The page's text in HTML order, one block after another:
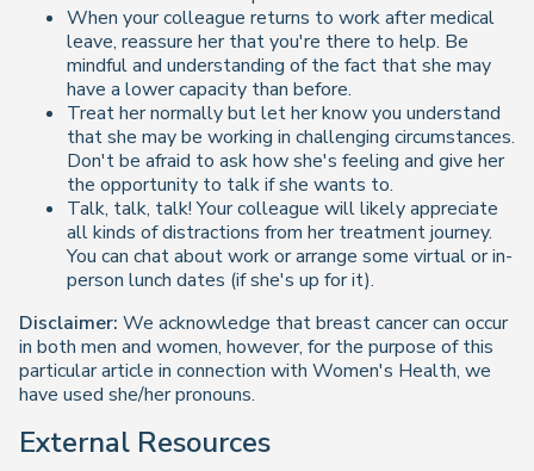
When your colleague returns to work after medical
leave, reassure her that you're there to help. Be
mindful and understanding of the fact that she may
have a lower capacity than before.
Treat her normally but let her know you understand
that she may be working in challenging circumstances.
Don't be afraid to ask how she's feeling and give her
the opportunity to talk if she wants to.
Talk, talk, talk! Your colleague will likely appreciate
all kinds of distractions from her treatment journey.
You can chat about work or arrange some virtual or in-
person lunch dates (if she's up for it).
Disclaimer: We acknowledge that breast cancer can occur
in both men and women, however, for the purpose of this
particular article in connection with Women's Health, we
have used she/her pronouns.
External Resources